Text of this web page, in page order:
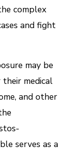
complex
and fight
may be
medical
and other
serves as a